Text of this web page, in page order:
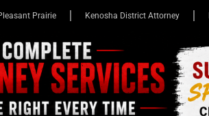
Prairie Kenosha District Attorney